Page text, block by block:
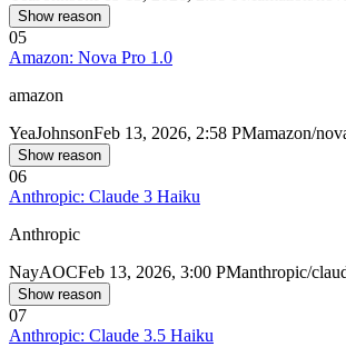
Show reason
05
Amazon: Nova Pro 1.0
amazon
YeaJohnsonFeb 13, 2026, 2:58 PMamazon/
Show reason
06
Anthropic: Claude 3 Haiku
Anthropic
NayAOCFeb 13, 2026, 3:00 PManthropic/
Show reason
07
Anthropic: Claude 3.5 Haiku